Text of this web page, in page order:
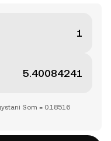
Som = 0.18516